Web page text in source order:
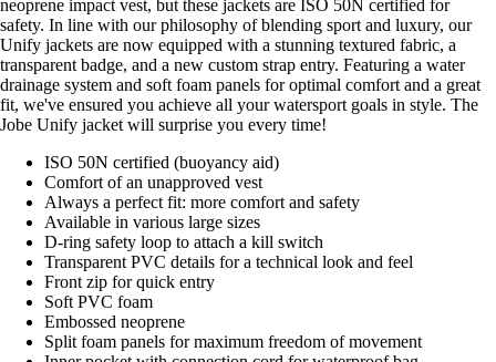
neoprene impact vest, but these jackets are ISO 50N certified for
safety. In line with our philosophy of blending sport and luxury, our
Unify jackets are now equipped with a stunning textured fabric, a
transparent badge, and a new custom strap entry. Featuring a water
drainage system and soft foam panels for optimal comfort and a great
fit, we've ensured you achieve all your watersport goals in style. The
Jobe Unify jacket will surprise you every time!
ISO 50N certified (buoyancy aid)
Comfort of an unapproved vest
Always a perfect fit: more comfort and safety
Available in various large sizes
D-ring safety loop to attach a kill switch
Transparent PVC details for a technical look and feel
Front zip for quick entry
Soft PVC foam
Embossed neoprene
Split foam panels for maximum freedom of movement